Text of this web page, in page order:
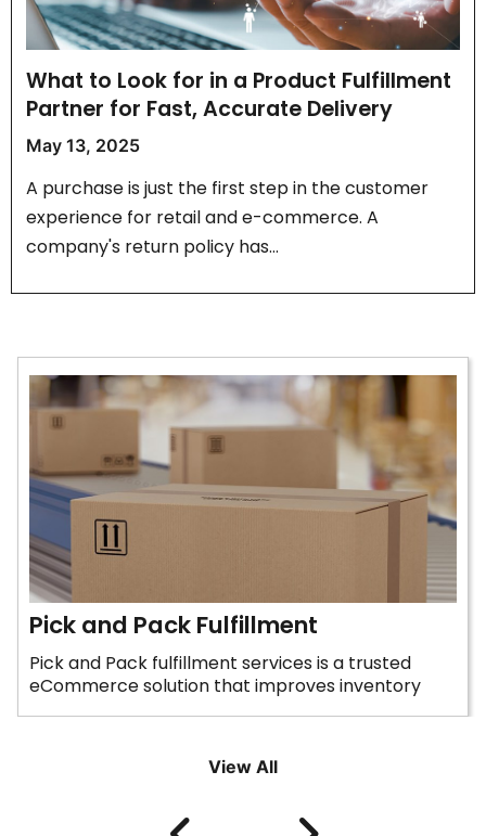
What to Look for in a Product Fulfillment
Partner for Fast, Accurate Delivery
May 13, 2025
A purchase is just the first step in the customer
experience for retail and e-commerce. A
company's return policy has…
Pick and Pack Fulfillment
Pick and Pack fulfillment services is a trusted
eCommerce solution that improves inventory
View All